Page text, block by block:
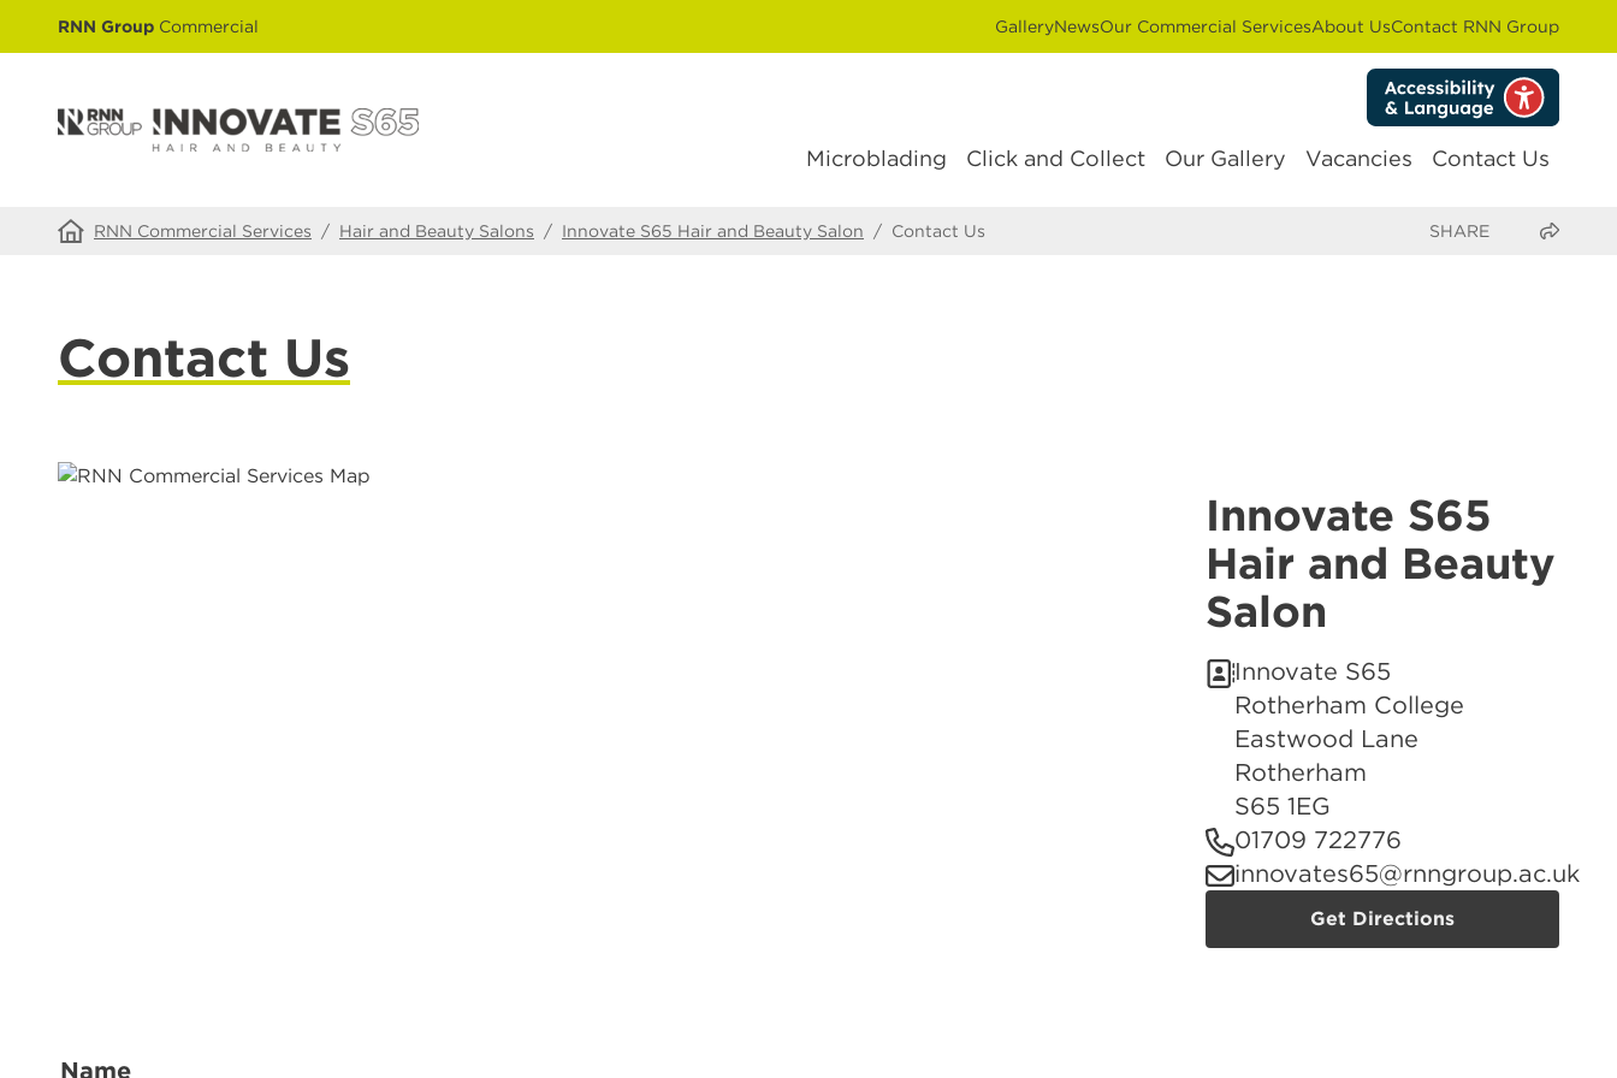
RNN Group Commercial GalleryNewsOur Commercial ServicesAbout UsContact RNN Group
Microblading Click and Collect Our Gallery Vacancies Contact Us
RNN Commercial Services / Hair and Beauty Salons / Innovate S65 Hair and Beauty Salon / Contact Us Share this page
Contact Us
Innovate S65
Hair and Beauty
Salon
Innovate S65
Rotherham College
Eastwood Lane
Rotherham
S65 1EG
01709 722776
innovates65@rnngroup.ac.uk
Get Directions
Name(Required)